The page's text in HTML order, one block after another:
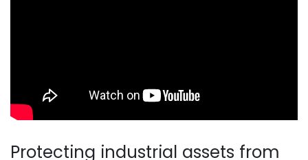
Protecting industrial assets from